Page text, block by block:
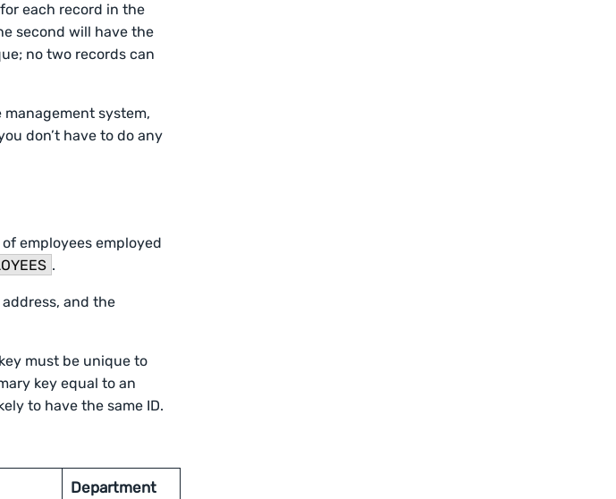
each record in the
second will have the
no two records can
system,
don’t have to do any
employees employed
.
and the
must be unique to
key equal to an
to have the same ID.
Department